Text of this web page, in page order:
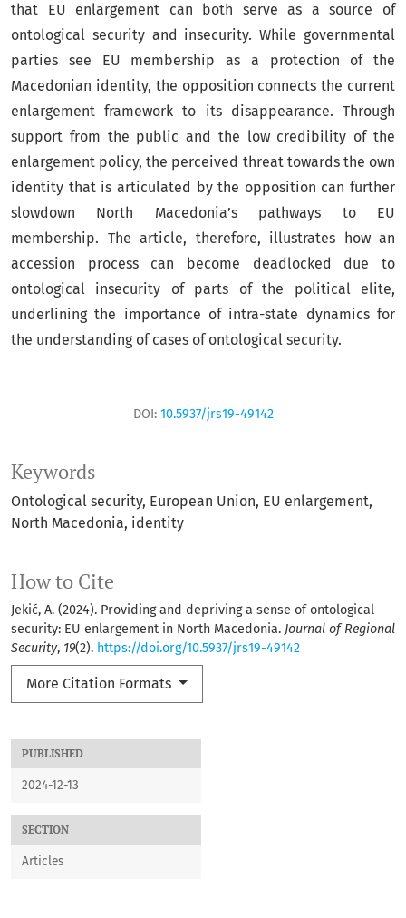
PUBLISHED
2024-12-13
SECTION
Articles
How to Cite
Jekić, A. (2024). Providing and depriving a sense of ontological
security: EU enlargement in North Macedonia. Journal of Regional
Security, 19(2). https://doi.org/10.5937/jrs19-49142
More Citation Formats
that EU enlargement can both serve as a source of
ontological security and insecurity. While governmental
parties see EU membership as a protection of the
Macedonian identity, the opposition connects the current
enlargement framework to its disappearance. Through
support from the public and the low credibility of the
enlargement policy, the perceived threat towards the own
identity that is articulated by the opposition can further
slowdown North Macedonia’s pathways to EU
membership. The article, therefore, illustrates how an
accession process can become deadlocked due to
ontological insecurity of parts of the political elite,
underlining the importance of intra-state dynamics for
the understanding of cases of ontological security.
Keywords
Ontological security, European Union, EU enlargement,
North Macedonia, identity
DOI: 10.5937/jrs19-49142